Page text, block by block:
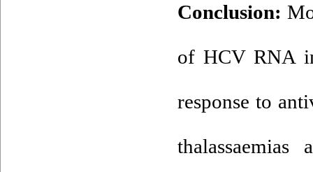
Conclusion:
of HCV RNA
response to
thalassaemias